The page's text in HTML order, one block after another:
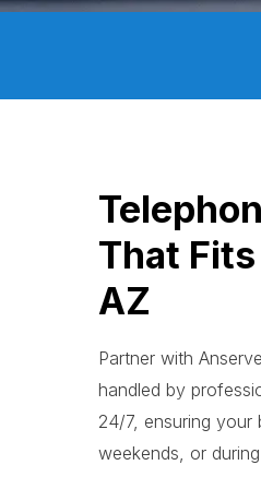
That
AZ
Partner with
handled by
24/7, ensuring your
weekends, or